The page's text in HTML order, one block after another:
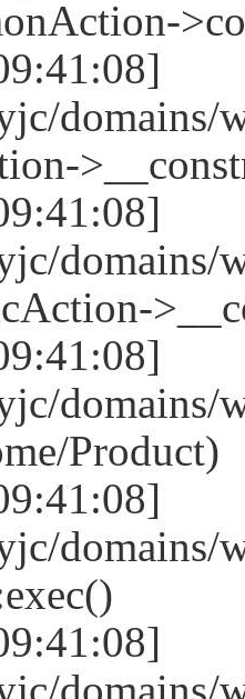
domains/
domains/
Product)
domains/